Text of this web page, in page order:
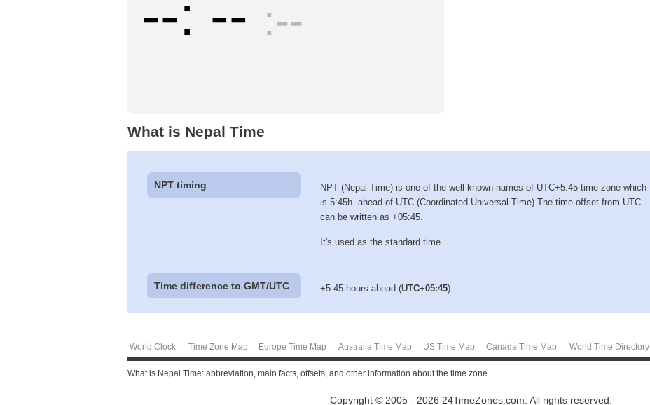
-- -- --
What is Nepal Time
NPT timing
NPT (Nepal Time) is one of the well-known names of UTC+5:45 time zone which
is 5:45h. ahead of UTC (Coordinated Universal Time).The time offset from UTC
can be written as +05:45.
It's used as the standard time.
Time difference to GMT/UTC +5:45 hours ahead (UTC+05:45)
World Clock Time Zone Map Europe Time Map Australia Time Map US Time Map Canada Time Map World Time Directory
What is Nepal Time: abbreviation, main facts, offsets, and other information about the time zone.
Copyright © 2005 - 2026 24TimeZones.com. All rights reserved.